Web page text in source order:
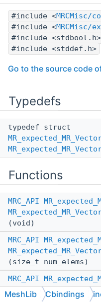
#include <MRCMisc/
#include <MRCMisc/
#include <stdbool.h>
#include <stddef.h>
Go to the source code
Typedefs
typedef struct
Functions
MRC_API
(void)
MRC_API
(size_t num_elems)
MRC_API
MeshLib Cbindings